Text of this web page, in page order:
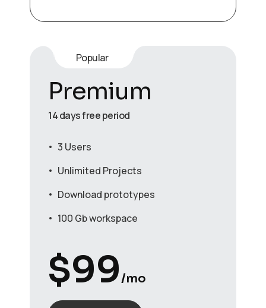
Popular
Premium
14 days free period
3 Users
Unlimited Projects
Download prototypes
100 Gb workspace
$99/mo